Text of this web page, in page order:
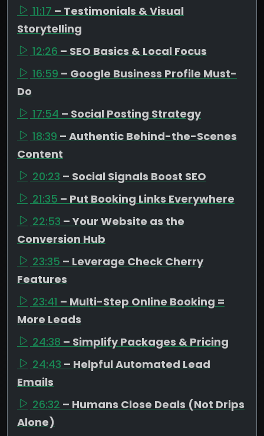
11:17 – Testimonials & Visual
Storytelling
12:26 – SEO Basics & Local Focus
16:59 – Google Business Profile Must-
Do
17:54 – Social Posting Strategy
18:39 – Authentic Behind-the-Scenes
Content
20:23 – Social Signals Boost SEO
21:35 – Put Booking Links Everywhere
22:53 – Your Website as the
Conversion Hub
23:35 – Leverage Check Cherry
Features
23:41 – Multi-Step Online Booking =
More Leads
24:38 – Simplify Packages & Pricing
24:43 – Helpful Automated Lead
Emails
26:32 – Humans Close Deals (Not Drips
Alone)